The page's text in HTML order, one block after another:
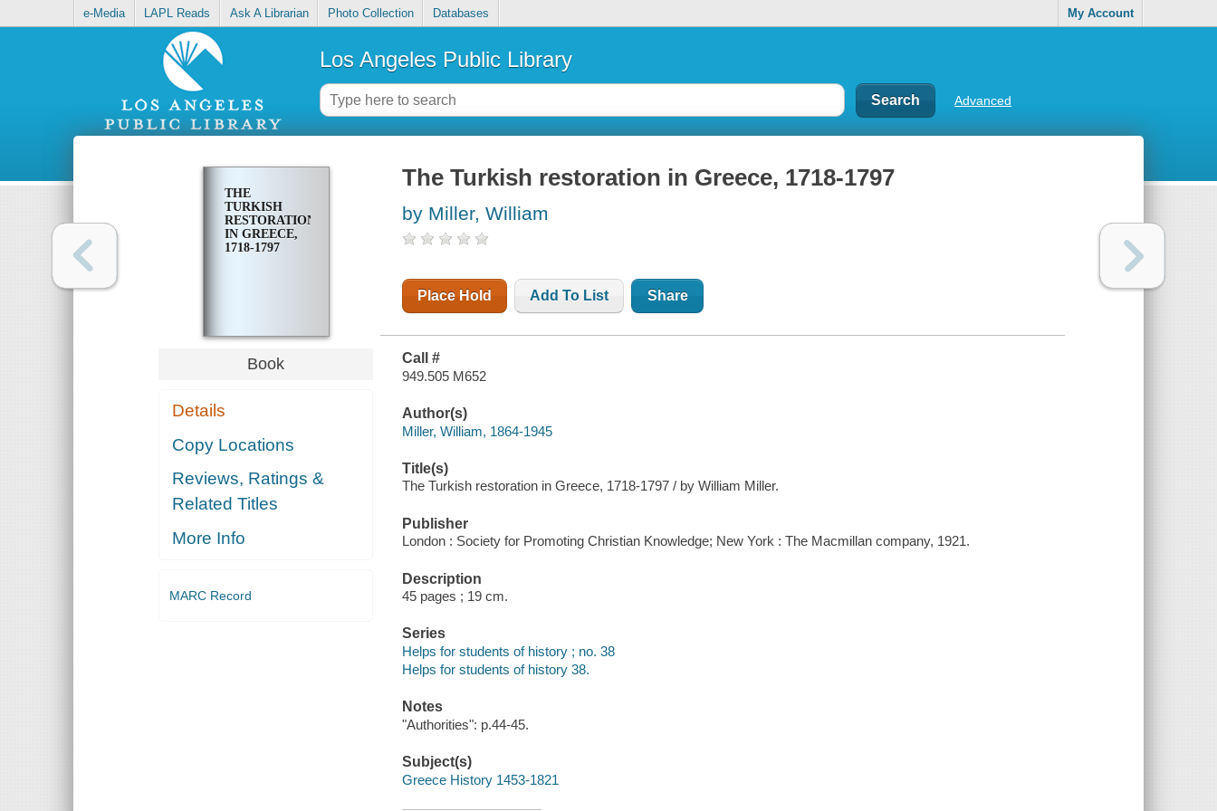
e-Media LAPL Reads Ask A Librarian Photo Collection Databases My Account
Los Angeles Public Library
Advanced
THE
TURKISH
RESTORATION
IN GREECE,
1718-1797
Book
Details
Copy Locations
Reviews, Ratings &
Related Titles
More Info
MARC Record
The Turkish restoration in Greece, 1718-1797
by Miller, William
Place Hold Add To List Share
Call #
949.505 M652
Author(s)
Miller, William, 1864-1945
Title(s)
The Turkish restoration in Greece, 1718-1797 / by William Miller.
Publisher
London : Society for Promoting Christian Knowledge; New York : The Macmillan company, 1921.
Description
45 pages ; 19 cm.
Series
Helps for students of history ; no. 38
Helps for students of history 38.
Notes
"Authorities": p.44-45.
Subject(s)
Greece History 1453-1821